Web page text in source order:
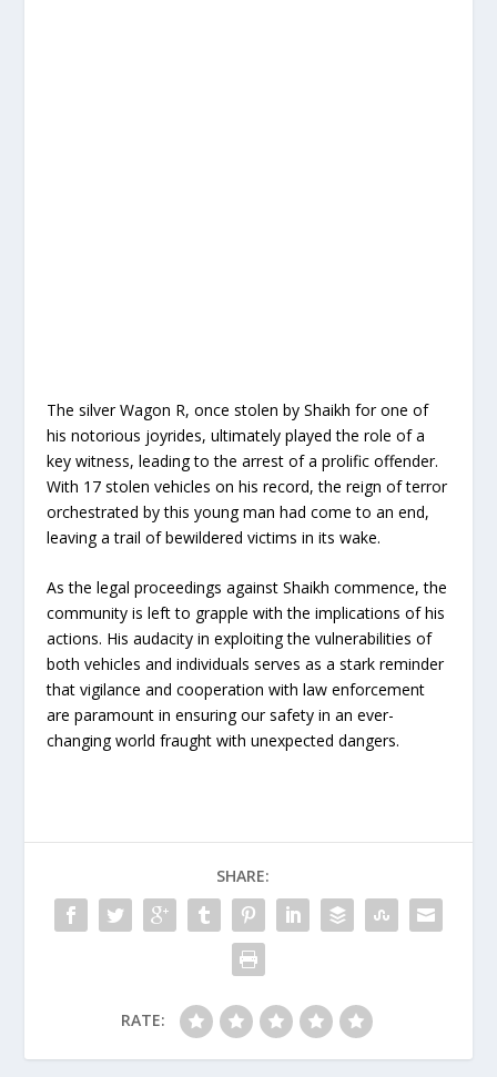
The silver Wagon R, once stolen by Shaikh for one of
his notorious joyrides, ultimately played the role of a
key witness, leading to the arrest of a prolific offender.
With 17 stolen vehicles on his record, the reign of terror
orchestrated by this young man had come to an end,
leaving a trail of bewildered victims in its wake.
As the legal proceedings against Shaikh commence, the
community is left to grapple with the implications of his
actions. His audacity in exploiting the vulnerabilities of
both vehicles and individuals serves as a stark reminder
that vigilance and cooperation with law enforcement
are paramount in ensuring our safety in an ever-
changing world fraught with unexpected dangers.
SHARE:
RATE: